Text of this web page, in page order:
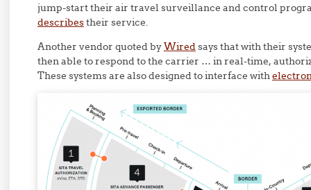
jump-start their air travel surveillance and control
describestheir service.
Another vendor quoted byWiredsays that with their
then able to respond to the carrier … in real-time,
These systems are also designed to interface with